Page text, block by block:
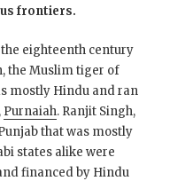
frontiers.
eighteenth century
the Muslim tiger of
mostly Hindu and ran
Purnaiah. Ranjit Singh,
that was mostly
states alike were
financed by Hindu